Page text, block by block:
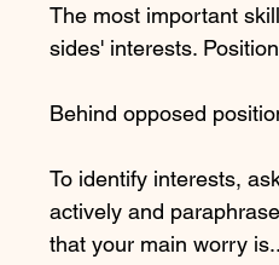
The most important
sides' interests.
Behind opposed
To identify interests,
actively and
that your main worry